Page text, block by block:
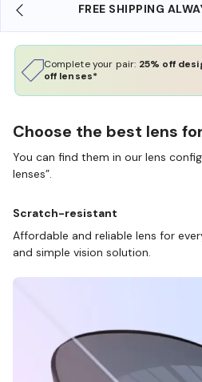
SHOP ONLINE AND
Complete your pair: 25% off
off lenses*
Choose the best lens
You can find them in our lens
lenses”.
Scratch-resistant
Affordable and reliable lens for
and simple vision solution.